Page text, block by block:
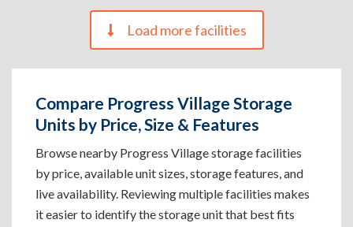
Load more facilities
Compare Progress Village Storage
Units by Price, Size & Features
Browse nearby Progress Village storage facilities
by price, available unit sizes, storage features, and
live availability. Reviewing multiple facilities makes
it easier to identify the storage unit that best fits